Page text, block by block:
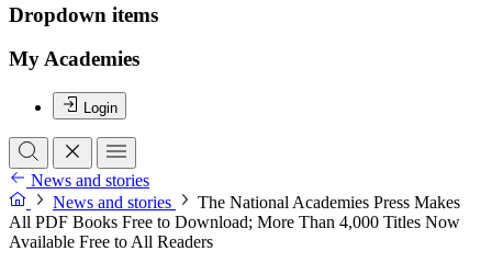
Dropdown items
My Academies
Login
News and stories
News and stories
The National Academies Press Makes
All PDF Books Free to Download; More Than 4,000 Titles Now
Available Free to All Readers